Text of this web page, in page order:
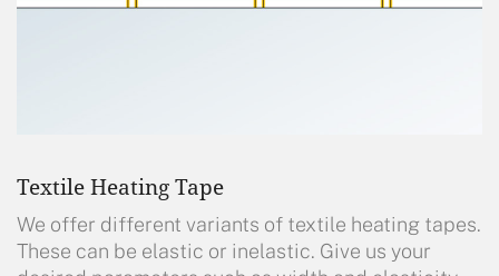
Textile Heating Tape
We offer different variants of textile heating tapes.
These can be elastic or inelastic. Give us your